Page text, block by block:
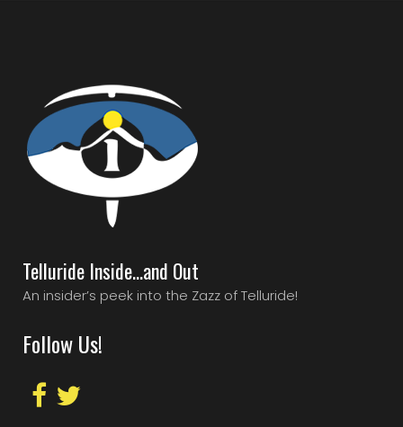
Telluride Inside…and Out
An insider’s peek into the Zazz of Telluride!
Follow Us!